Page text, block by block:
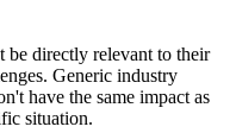
be directly relevant to their
Generic industry
have the same impact as
situation.